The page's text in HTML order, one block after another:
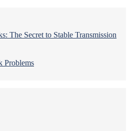
The Secret to Stable Transmission
Problems